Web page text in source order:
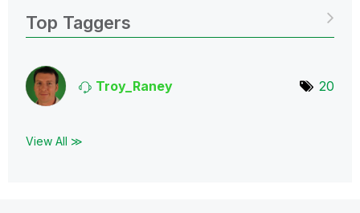
Top Taggers
Troy_Raney 20
View All ≫